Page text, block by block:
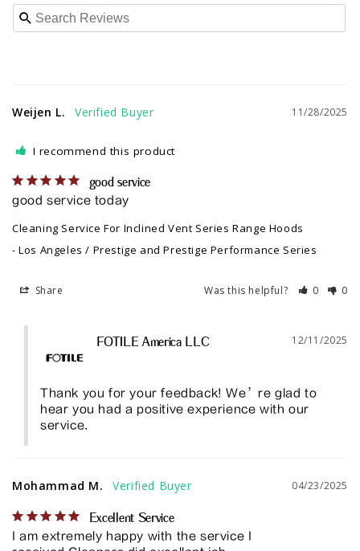
11/28/2025
Weijen L.
I recommend this product
good service
good service today
Cleaning Service For Inclined Vent Series Range Hoods
Los Angeles / Prestige and Prestige Performance Series
Share Was this helpful? 0 0
12/11/2025
FOTILE America LLC
Thank you for your feedback! We’re glad to
hear you had a positive experience with our
service.
04/23/2025
Mohammad M.
Excellent Service
I am extremely happy with the service I